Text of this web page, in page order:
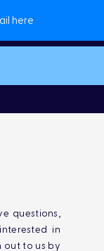
questions,
in
out to us by